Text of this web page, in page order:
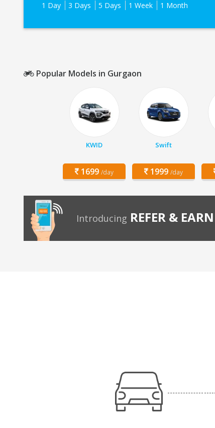
1 Day
3 Days 5 Days 1 Week 1 Month
Popular Models in Gurgaon
KWID
1699 /day
Swift
1999 /day
Introducing REFER & EARN